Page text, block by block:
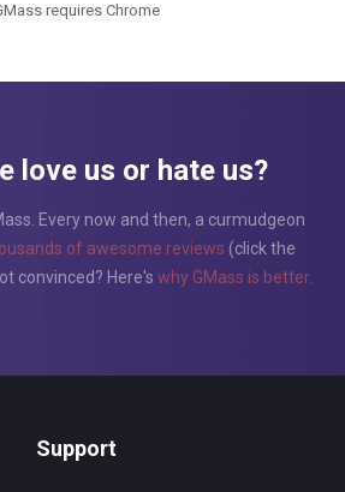
requires Chrome
love us or hate us?
Every now and then, a curmudgeon
of awesome reviews (click the
convinced? Here's why GMass is better.
Support